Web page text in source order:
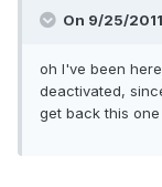
On 9/25/
oh I've been
deactivated,
get back this one